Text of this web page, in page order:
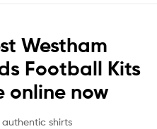
Westham
Football Kits
online now
shirts